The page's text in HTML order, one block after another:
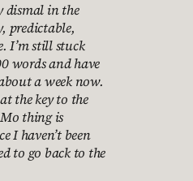
dismal in the
predictable,
I’m still stuck
words and have
a week now.
the key to the
thing is
I haven’t been
to go back to the